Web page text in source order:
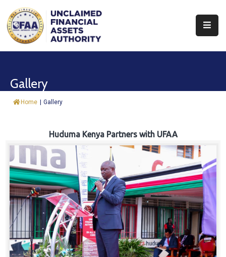
About
&
Fund
Procurement
Knowledge
Hub
Careers
Gallery
Home | Gallery
Huduma Kenya Partners with UFAA